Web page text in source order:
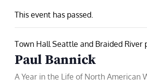
This event has passed.
Town Hall Seattle and Braided River
Paul Bannick
A Year in the Life of North American